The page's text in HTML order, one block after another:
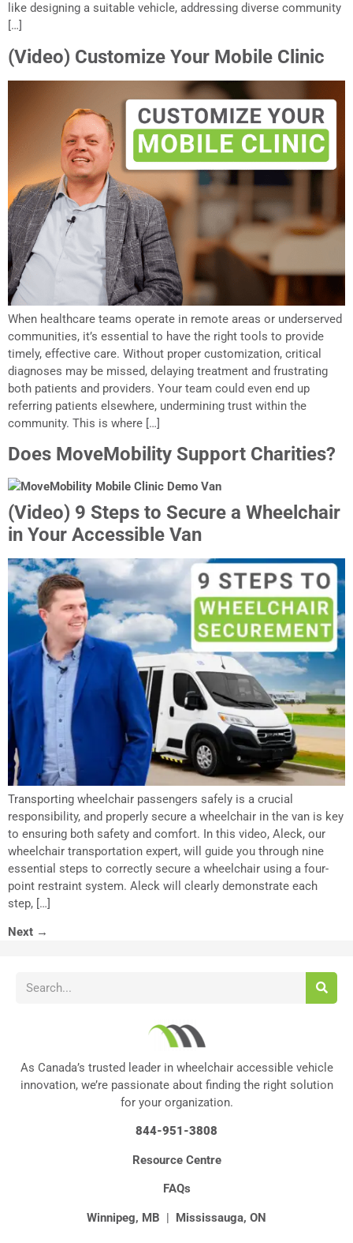
like designing a suitable vehicle, addressing diverse community
[…]
(Video) Customize Your Mobile Clinic
When healthcare teams operate in remote areas or underserved
communities, it’s essential to have the right tools to provide
timely, effective care. Without proper customization, critical
diagnoses may be missed, delaying treatment and frustrating
both patients and providers. Your team could even end up
referring patients elsewhere, undermining trust within the
community. This is where […]
Does MoveMobility Support Charities?
(Video) 9 Steps to Secure a Wheelchair
in Your Accessible Van
Transporting wheelchair passengers safely is a crucial
responsibility, and properly secure a wheelchair in the van is key
to ensuring both safety and comfort. In this video, Aleck, our
wheelchair transportation expert, will guide you through nine
essential steps to correctly secure a wheelchair using a four-
point restraint system. Aleck will clearly demonstrate each
step, […]
Next →
As Canada’s trusted leader in wheelchair accessible vehicle
innovation, we’re passionate about finding the right solution
for your organization.
844-951-3808
Resource Centre
FAQs
Winnipeg, MB | Mississauga, ON